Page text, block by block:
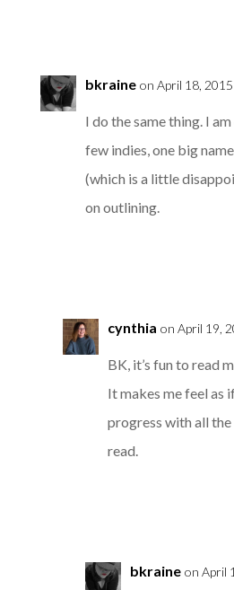
bkraine on April 18,
I do the same thing. I
few indies, one big
(which is a little
on outlining.
cynthia on April 19,
BK, it’s fun to read
It makes me feel as
progress with all
read.
bkraine on April